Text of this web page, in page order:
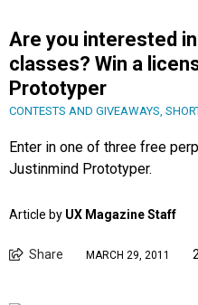
Are you interested
classes? Win a
Prototyper
CONTESTS AND GIVEAWAYS
Enter in one of three free
Justinmind Prototyper.
Article by UX Magazine Staff
Share MARCH 29, 2011